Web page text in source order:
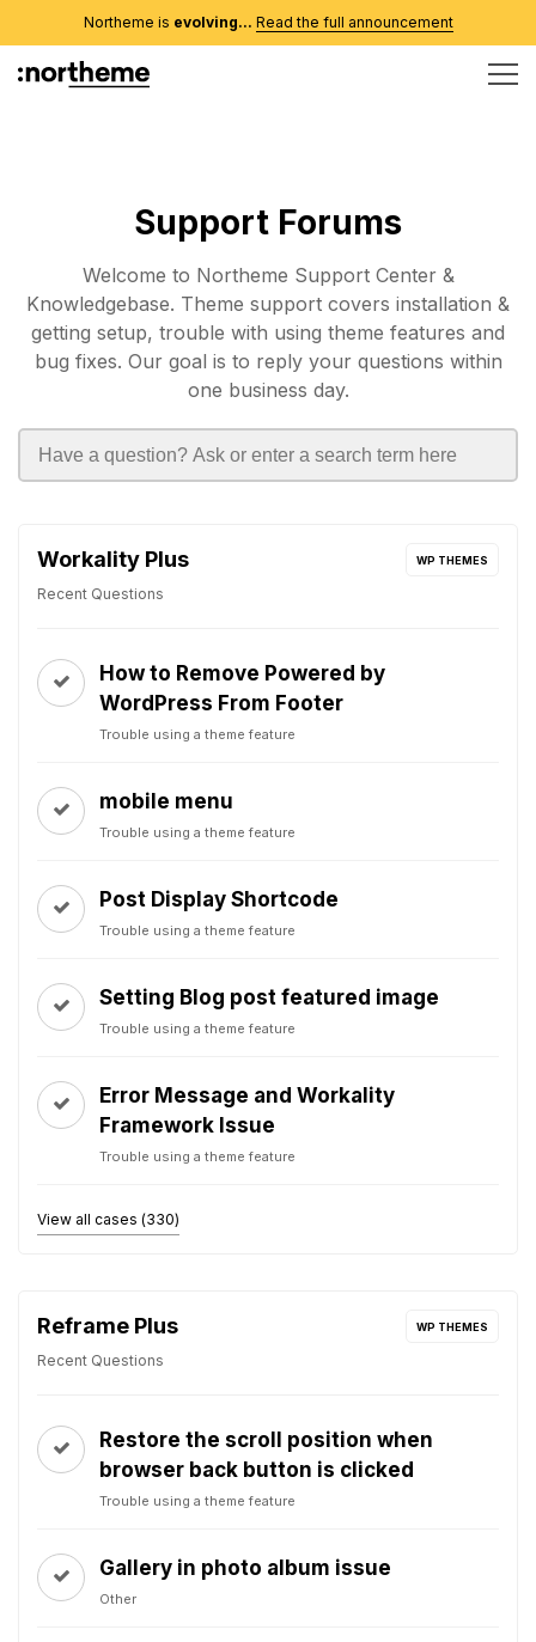
Northeme is evolving... Read the full announcement
Support Forums
Welcome to Northeme Support Center &
Knowledgebase. Theme support covers installation &
getting setup, trouble with using theme features and
bug fixes. Our goal is to reply your questions within
one business day.
WP THEMES
Workality Plus
Recent Questions
How to Remove Powered by
WordPress From Footer
Trouble using a theme feature
mobile menu
Trouble using a theme feature
Post Display Shortcode
Trouble using a theme feature
Setting Blog post featured image
Trouble using a theme feature
Error Message and Workality
Framework Issue
Trouble using a theme feature
View all cases (330)
WP THEMES
Reframe Plus
Recent Questions
Restore the scroll position when
browser back button is clicked
Trouble using a theme feature
Gallery in photo album issue
Other